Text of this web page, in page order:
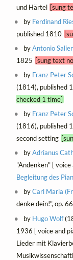
und Härtel [sung
by Ferdinand
published 1810
byAntonio
1825 [sung text
by Franz Peter
(1814), published
checked 1 time]
by Franz Peter
(1816), published
second setting
byAdrianus
"Andenken" [ voice
Begleitung des
byCarl Maria
denke dein!", op.
by Hugo Wolf
1936 [ voice and
Lieder mit